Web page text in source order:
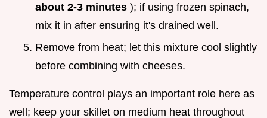
about 2-3 minutes ); if using frozen spinach,
mix it in after ensuring it's drained well.
Remove from heat; let this mixture cool slightly
before combining with cheeses.
Temperature control plays an important role here as
well; keep your skillet on medium heat throughout